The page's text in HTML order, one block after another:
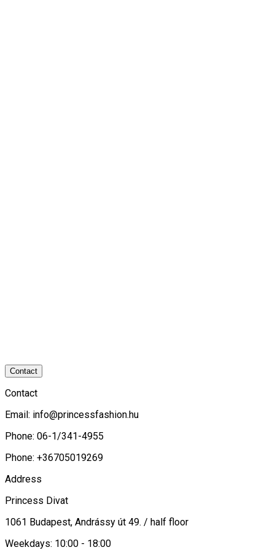
Contact
Contact
Email: info@princessfashion.hu
Phone: 06-1/341-4955
Phone: +36705019269
Address
Princess Divat
1061 Budapest, Andrássy út 49. / half floor
Weekdays: 10:00 - 18:00